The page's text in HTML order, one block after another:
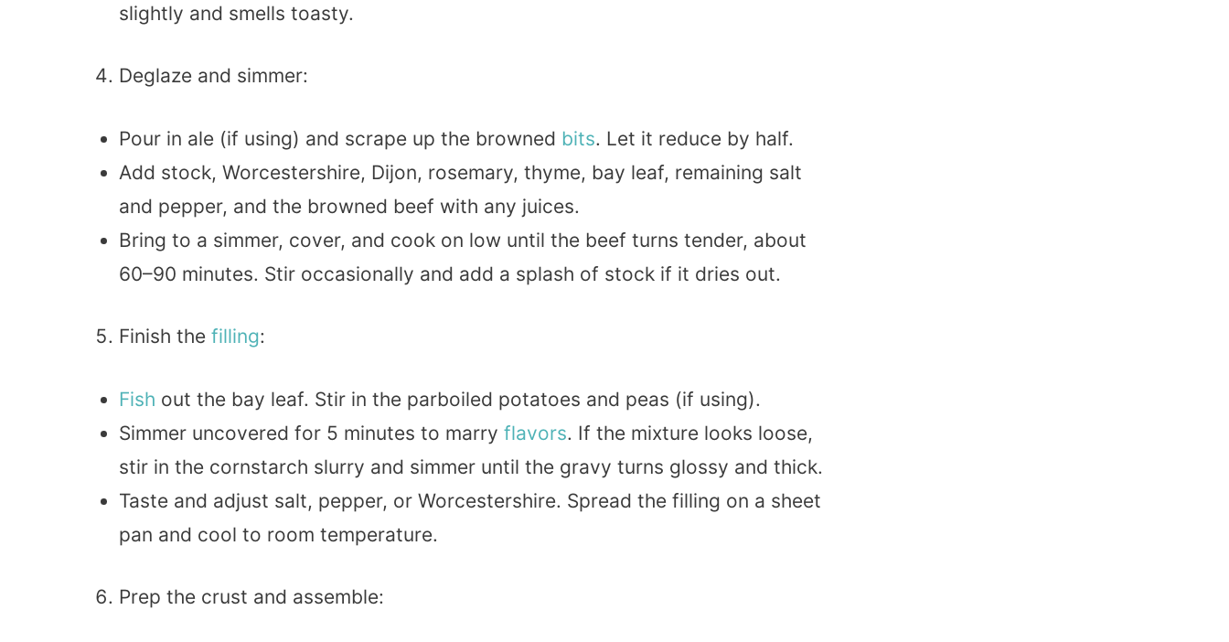
slightly and smells toasty.
Deglaze and simmer:
Pour in ale (if using) and scrape up the browned bits. Let it reduce by half.
Add stock, Worcestershire, Dijon, rosemary, thyme, bay leaf, remaining salt
and pepper, and the browned beef with any juices.
Bring to a simmer, cover, and cook on low until the beef turns tender, about
60–90 minutes. Stir occasionally and add a splash of stock if it dries out.
Finish the filling:
Fish out the bay leaf. Stir in the parboiled potatoes and peas (if using).
Simmer uncovered for 5 minutes to marry flavors. If the mixture looks loose,
stir in the cornstarch slurry and simmer until the gravy turns glossy and thick.
Taste and adjust salt, pepper, or Worcestershire. Spread the filling on a sheet
pan and cool to room temperature.
Prep the crust and assemble: